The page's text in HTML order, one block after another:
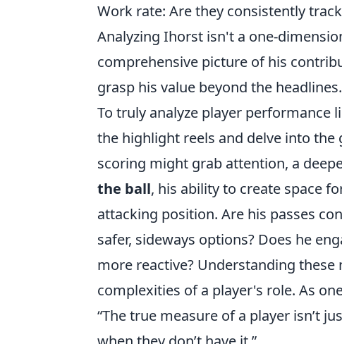
Work rate: Are they consistently
Analyzing Ihorst isn't a one-
comprehensive picture of his
grasp his value beyond the headlines.
To truly analyze player performance
the highlight reels and delve into
scoring might grab attention, a
the ball, his ability to create space
attacking position. Are his passes
safer, sideways options? Does he
more reactive? Understanding
complexities of a player's role. As
“The true measure of a player isn’t